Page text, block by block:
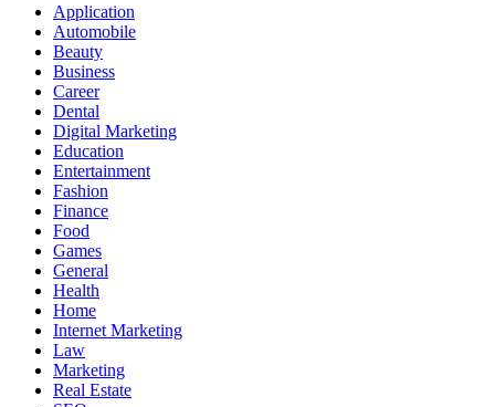
Application
Automobile
Beauty
Business
Career
Dental
Digital Marketing
Education
Entertainment
Fashion
Finance
Food
Games
General
Health
Home
Internet Marketing
Law
Marketing
Real Estate